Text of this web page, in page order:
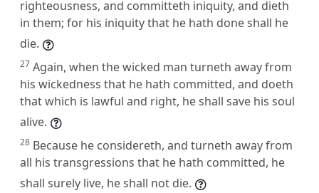
righteousness, and committeth iniquity, and dieth
in them; for his iniquity that he hath done shall he
die.
27 Again, when the wicked man turneth away from
his wickedness that he hath committed, and doeth
that which is lawful and right, he shall save his soul
alive.
28 Because he considereth, and turneth away from
all his transgressions that he hath committed, he
shall surely live, he shall not die.